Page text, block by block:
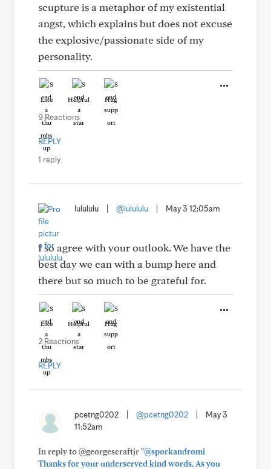
scupture is a metaphor of my existential
angst, which explains but does not excuse
the explosive/passionate side of my
personality.
Like Helpful Hug
9 Reactions
REPLY
1 reply
lulululu @lulululu May 3 12:05am
I so agree with your outlook. We have the
best day we can with a bump here and
there but so much to be grateful for.
Like Helpful Hug
2 Reactions
REPLY
pcetng0202 @pcetng0202
May 3
11:52am
In reply to @georgescraftjr"@sporkandromi
Thanks for your underserved kind words. As you